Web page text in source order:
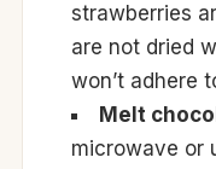
strawberries
are not dried
won’t adhere
Melt
microwave or